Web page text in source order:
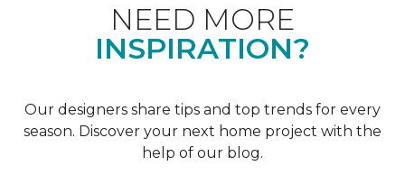
NEED MORE
INSPIRATION?
Our designers share tips and top trends for every
season. Discover your next home project with the
help of our blog.